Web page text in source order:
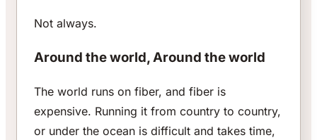
Not always.
Around the world, Around the world
The world runs on fiber, and fiber is
expensive. Running it from country to country,
or under the ocean is difficult and takes time,